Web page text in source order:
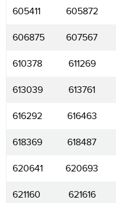
605411 605872
606875 607567
610378 611269
613039 613761
616292 616463
618369 618487
620641 620693
621160 621616